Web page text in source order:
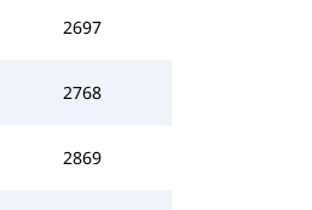
2697
2768
2869